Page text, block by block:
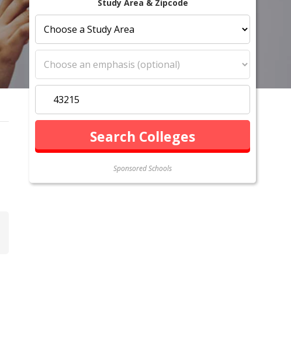
Study Area & Zipcode
Sponsored Schools